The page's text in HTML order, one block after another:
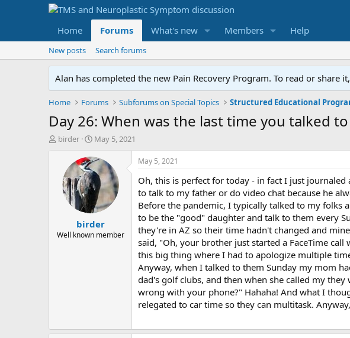
Home Forums What's new Members Help
New posts Search forums
Alan has completed the new Pain Recovery Program. To read or share
Home Forums Subforums on Special Topics Structured Educational
Day 26: When was the last time you talked
T
r
birder
S
a
r
t
d
a
t
e
May 5, 2021
birder
Well known member
May 5, 2021
Oh, this is perfect for today - in fact I just
to talk to my father or do video chat because he
Before the pandemic, I typically talked to my folks
to be the "good" daughter and talk to them every
they're in AZ so their time hadn't changed and
said, "Oh, your brother just started a FaceTime
this big thing where I had to apologize multiple
Anyway, when I talked to them Sunday my mom
dad's golf clubs, and then when she called my
wrong with your phone?" Hahaha! And what I
relegated to car time so they can multitask.